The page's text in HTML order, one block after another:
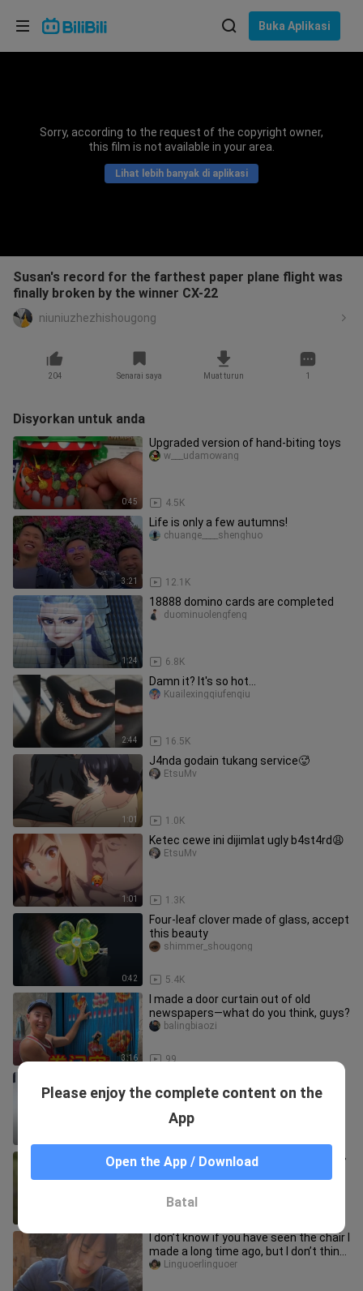
Buka Aplikasi
Sorry, according to the request of the copyright owner,
this film is not available in your area.
Lihat lebih banyak di aplikasi
Susan's record for the farthest paper plane flight was
finally broken by the winner CX-22
niuniuzhezhishougong
204 Senarai saya Muat turun 1
Disyorkan untuk anda
0:45
Upgraded version of hand-biting toys
4.5K
w___udamowang
3:21
Life is only a few autumns!
12.1K
chuange____shenghuo
1:24
18888 domino cards are completed
6.8K
duominuolengfeng
2:44
Damn it? It's so hot...
16.5K
Kuailexingqiufenqiu
1:01
J4nda godain tukang service🥵
1.0K
EtsuMv
1:01
Ketec cewe ini dijimlat ugly b4st4rd😩
1.3K
EtsuMv
0:42
Four-leaf clover made of glass, accept
this beauty
5.4K
shimmer_shougong
3:16
I made a door curtain out of old
newspapers—what do you think, guys?
99
balingbiaozi
crafts
''It's so awesome, watch it again'' «62»
yargel
I don’t know if you have seen the chair I
made a long time ago, but I don’t think
it will be bad.
Linguoerlinguoer
Please enjoy the complete content on the
App
Open the App / Download
Batal
Pilih bahasa
Bahasa Indonesia